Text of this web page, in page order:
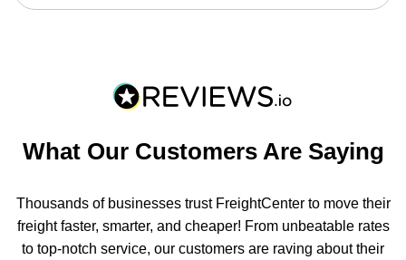
What Our Customers Are Saying
Thousands of businesses trust FreightCenter to move their
freight faster, smarter, and cheaper! From unbeatable rates
to top-notch service, our customers are raving about their